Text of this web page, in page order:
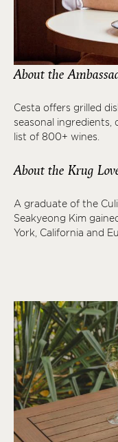
About the
Cesta offers grilled
seasonal ingredients,
list of 800+ wines.
About the Krug
A graduate of the
Seakyeong Kim
York, California and